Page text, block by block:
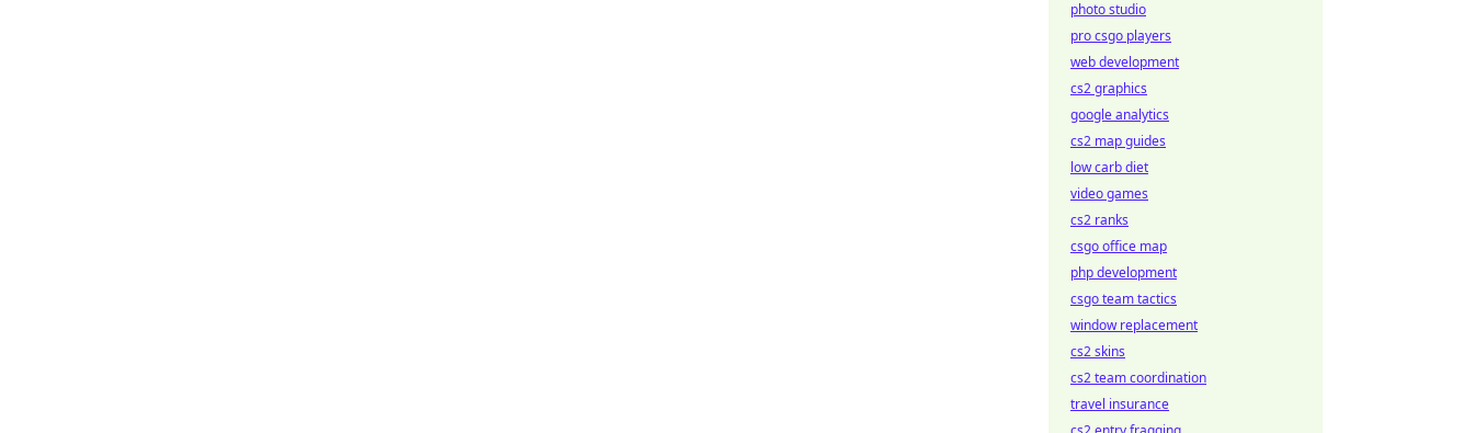
photo studio
pro csgo players
web development
cs2 graphics
google analytics
cs2 map guides
low carb diet
video games
cs2 ranks
csgo office map
php development
csgo team tactics
window replacement
cs2 skins
cs2 team coordination
travel insurance